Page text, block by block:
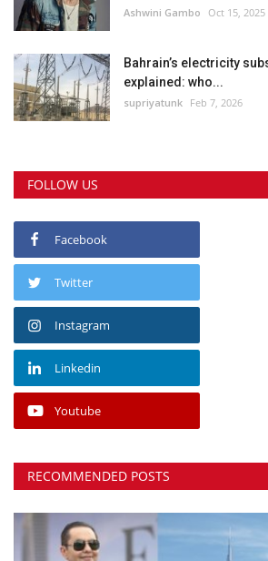
Ashwini Gambo Oct 15, 2025
Bahrain’s electricity
explained: who...
supriyatunk Feb 7, 2026
FOLLOW US
Facebook
Twitter
Instagram
Linkedin
Youtube
RECOMMENDED POSTS